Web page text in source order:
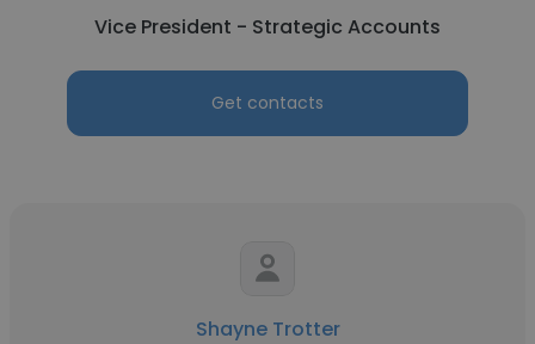
Vice President - Strategic Accounts
Get contacts
Shayne Trotter